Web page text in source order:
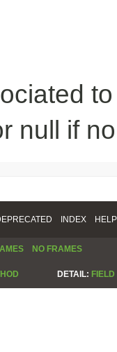
null if
INDEX HELP
NO FRAMES
DETAIL: FIELD